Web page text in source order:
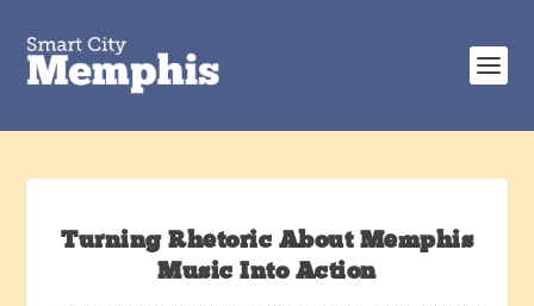
Turning Rhetoric About Memphis
Music Into Action